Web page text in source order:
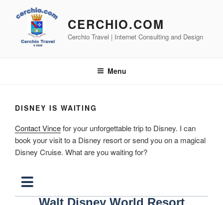
CERCHIO.COM
Cerchio Travel | Internet Consulting and Design
Menu
DISNEY IS WAITING
Contact Vincefor your unforgettable trip to Disney. I can
book your visit to a Disney resort or send you on a magical
Disney Cruise. What are you waiting for?